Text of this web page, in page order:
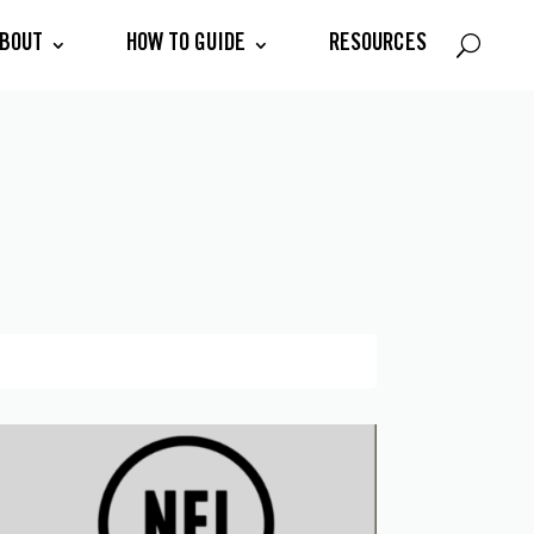
HOW TO GUIDE RESOURCES